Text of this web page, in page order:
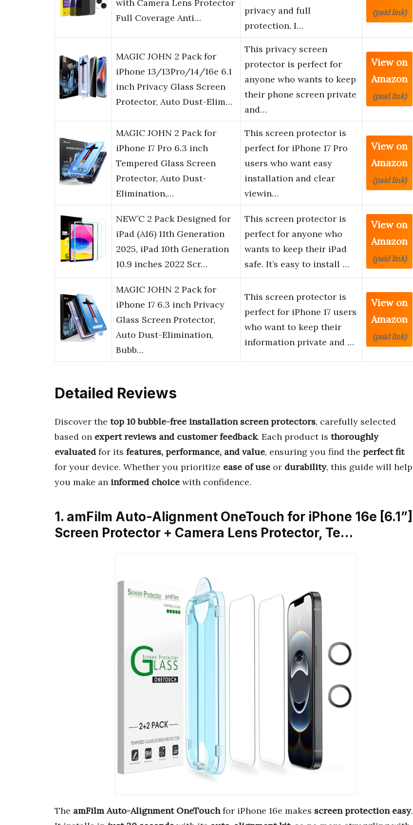
with Camera Lens Protector
Full Coverage Anti…
privacy and full
protection. I…
(paid link)
MAGIC JOHN 2 Pack for
iPhone 13/13Pro/14/16e 6.1
inch Privacy Glass Screen
Protector, Auto Dust-Elim…
This privacy screen
protector is perfect for
anyone who wants to keep
their phone screen private
and…
View on
Amazon
(paid link)
MAGIC JOHN 2 Pack for
iPhone 17 Pro 6.3 inch
Tempered Glass Screen
Protector, Auto Dust-
Elimination,…
This screen protector is
perfect for iPhone 17 Pro
users who want easy
installation and clear
viewin…
View on
Amazon
(paid link)
NEW’C 2 Pack Designed for
iPad (A16) 11th Generation
2025, iPad 10th Generation
10.9 inches 2022 Scr…
This screen protector is
perfect for anyone who
wants to keep their iPad
safe. It’s easy to install …
View on
Amazon
(paid link)
MAGIC JOHN 2 Pack for
iPhone 17 6.3 inch Privacy
Glass Screen Protector,
Auto Dust-Elimination,
Bubb…
This screen protector is
perfect for iPhone 17 users
who want to keep their
information private and …
View on
Amazon
(paid link)
Detailed Reviews
Discover the top 10 bubble-free installation screen protectors, carefully selected
based on expert reviews and customer feedback. Each product is thoroughly
evaluated for its features, performance, and value, ensuring you find the perfect fit
for your device. Whether you prioritize ease of use or durability, this guide will help
you make an informed choice with confidence.
1. amFilm Auto-Alignment OneTouch for iPhone 16e [6.1”]
Screen Protector + Camera Lens Protector, Te…
The amFilm Auto-Alignment OneTouchfor iPhone 16e makes screen protection easy.